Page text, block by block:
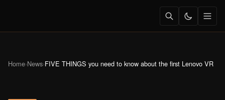
Home›News›FIVE THINGS you need to know about the first Lenovo VR